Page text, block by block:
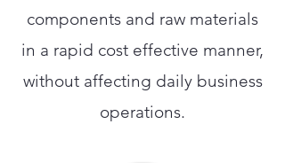
components and raw materials
in a rapid cost effective manner,
without affecting daily business
operations.